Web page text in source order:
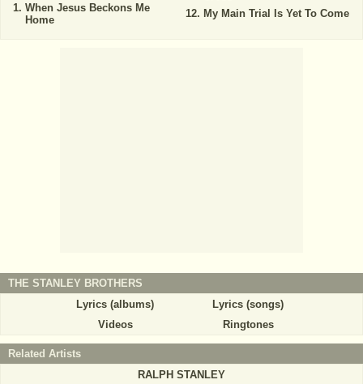
When Jesus Beckons Me
Home
My Main Trial Is Yet To Come
THE STANLEY BROTHERS
Lyrics (albums)
Lyrics (songs)
Videos
Ringtones
Related Artists
RALPH STANLEY